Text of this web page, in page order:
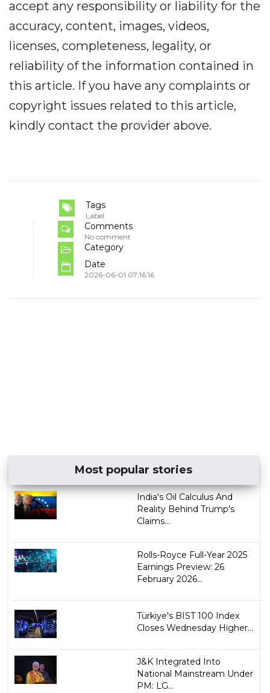
accept any responsibility or liability for the
accuracy, content, images, videos,
licenses, completeness, legality, or
reliability of the information contained in
this article. If you have any complaints or
copyright issues related to this article,
kindly contact the provider above.
Tags
Label
Comments
No comment
Category
Date
2026-06-01 07:16:16
Most popular stories
India's Oil Calculus And
Reality Behind Trump's
Claims...
Rolls-Royce Full-Year 2025
Earnings Preview: 26
February​​​ 2026...
Türkiye's BIST 100 Index
Closes Wednesday Higher...
J&K Integrated Into
National Mainstream Under
PM: LG...